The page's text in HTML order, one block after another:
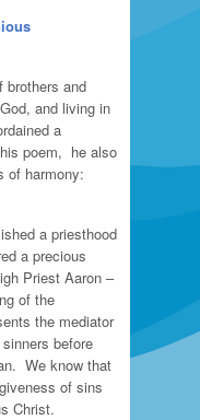
brothers and
and living in
a
poem, he also
of harmony:
a priesthood
a precious
Priest Aaron –
of the
the mediator
before
We know that
of sins
Christ.